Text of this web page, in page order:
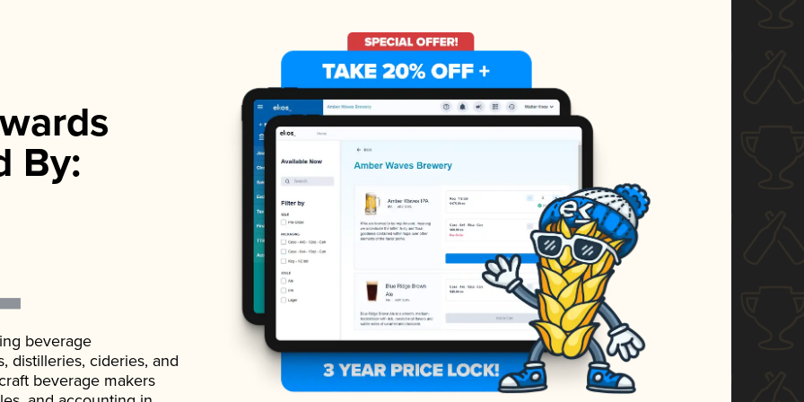
By:
beverage
distilleries, cideries, and
beverage makers